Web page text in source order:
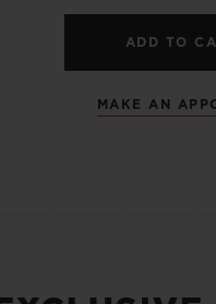
ADD TO
MAKE AN
EXPECTED DELIVERY